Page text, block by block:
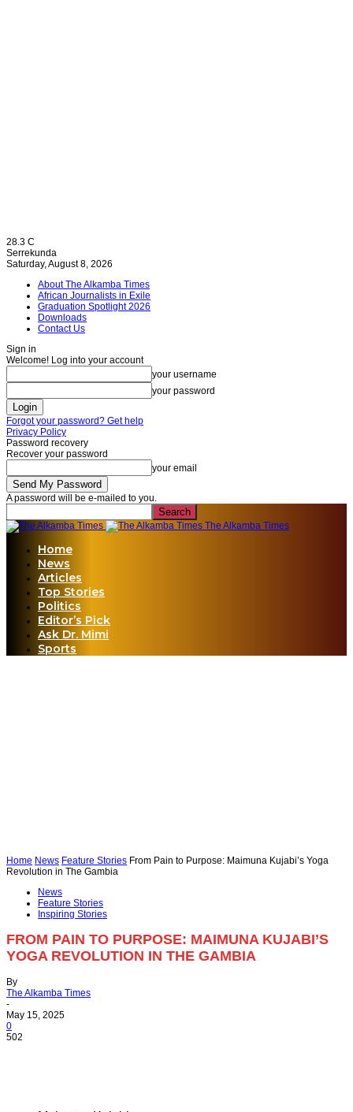
28.3 C
Serrekunda
Saturday, August 8, 2026
About The Alkamba Times
African Journalists in Exile
Graduation Spotlight 2026
Downloads
Contact Us
Sign in
Welcome! Log into your account
your username
your password
Forgot your password? Get help
Privacy Policy
Password recovery
Recover your password
your email
A password will be e-mailed to you.
The Alkamba Times
Home
News
Articles
Top Stories
Politics
Editor’s Pick
Ask Dr. Mimi
Sports
Home News Feature Stories From Pain to Purpose: Maimuna Kujabi’s Yoga
Revolution in The Gambia
News
Feature Stories
Inspiring Stories
FROM PAIN TO PURPOSE: MAIMUNA KUJABI’S
YOGA REVOLUTION IN THE GAMBIA
By
The Alkamba Times
-
May 15, 2025
0
502